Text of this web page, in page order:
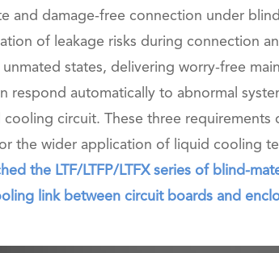
and damage-free connection under
of leakage risks during connection
states, delivering worry-free
respond automatically to abnormal
circuit. These three requirements
the wider application of liquid cooling
the LTF/LTFP/LTFX series of blind-
link between circuit boards and